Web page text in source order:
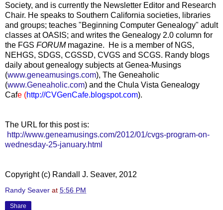
Society, and is currently the Newsletter Editor and Research
Chair. He speaks to Southern California societies, libraries
and groups; teaches "Beginning Computer Genealogy" adult
classes at OASIS; and writes the Genealogy 2.0 column for
the FGS FORUMmagazine. He is a member of NGS,
NEHGS, SDGS, CGSSD, CVGS and SCGS. Randy blogs
daily about genealogy subjects at Genea-Musings
(www.geneamusings.com), The Geneaholic
(www.Geneaholic.com) and the Chula Vista Genealogy
Cafe (http://CVGenCafe.blogspot.com).
The URL for this post is:
http://www.geneamusings.com/2012/01/cvgs-program-on-
wednesday-25-january.html
Copyright (c) Randall J. Seaver, 2012
Randy Seaver at 5:56 PM
Share